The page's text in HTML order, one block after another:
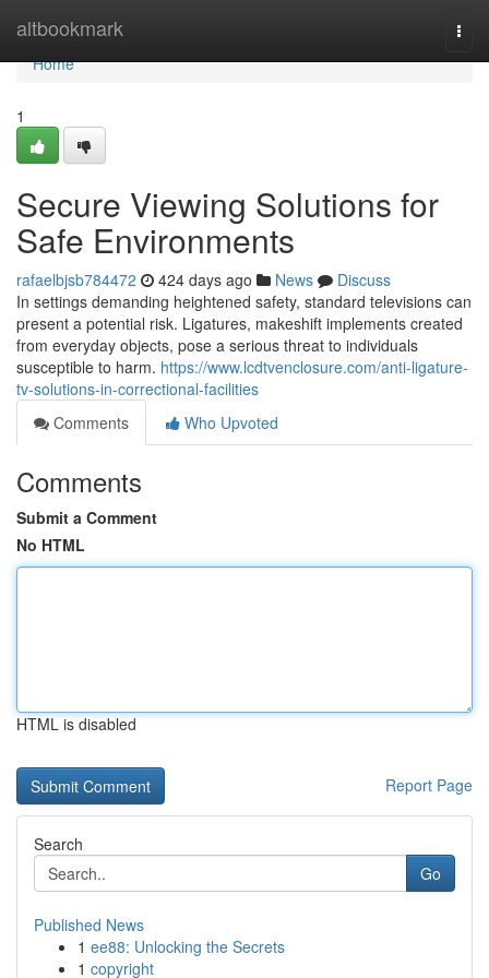
altbookmark
Home
Home
1
Secure Viewing Solutions for
Safe Environments
rafaelbjsb784472 424 days ago News
Discuss
In settings demanding heightened safety, standard televisions can
present a potential risk. Ligatures, makeshift implements created
from everyday objects, pose a serious threat to individuals
susceptible to harm. https://www.lcdtvenclosure.com/anti-ligature-
tv-solutions-in-correctional-facilities
Comments
Who Upvoted
Comments
Submit a Comment
No HTML
HTML is disabled
Report Page
Search
Go
Published News
1 ee88: Unlocking the Secrets
1 copyright